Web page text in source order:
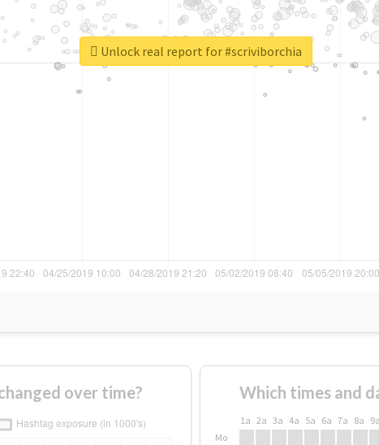
Unlock real report for #scriviborchia
over time? Which times and
1a 2a 3a 4a 5a 6a 7a 8a 9a
Mo